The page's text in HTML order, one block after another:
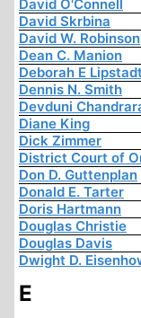
David O'Connell
David Skrbina
David W. Robinson
Dean C. Manion
Deborah E
Dennis N. Smith
Devduni
Diane King
Dick Zimmer
District Court of
Don D. Guttenplan
Donald E. Tarter
Doris Hartmann
Douglas Christie
Douglas Davis
Dwight D.
E